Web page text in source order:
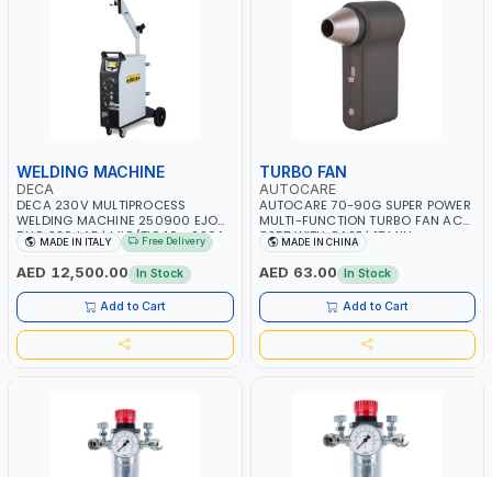
WELDING MACHINE
DECA
DECA 230V MULTIPROCESS
WELDING MACHINE 250900 EJOB
DUO 220 LAB | MIG/TIG 10 - 220A,
MMA 10 - 160A | 1PHX50/60HZ |
MIG PULSE AND DOUBLE PULSE |
MULTICOLOR GRAPHIC DISPLAY |
SD CARD READER | MADE IN ITALY
MADE IN ITALY Free Delivery
AED 12,500.00 In Stock
Add to Cart
TURBO FAN
AUTOCARE
AUTOCARE 70-90G SUPER POWER
MULTI-FUNCTION TURBO FAN AC-
8257 WITH CASE | 17 MIN
WORKING TIME | 2000 MAHX2
BATTERY | 80000 RPM
MADE IN CHINA
AED 63.00 In Stock
Add to Cart